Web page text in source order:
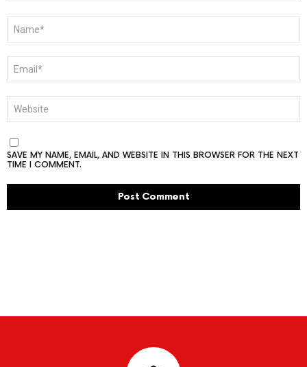
SAVE MY NAME, EMAIL, AND WEBSITE IN THIS BROWSER FOR THE NEXT
TIME I COMMENT.